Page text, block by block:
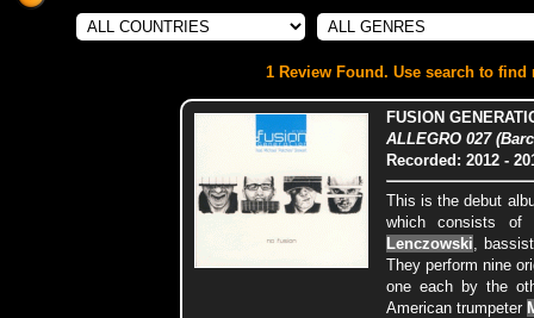
This site uses
HTML5 & CSS3
1 Review Found. Use search to
FUSION
ALLEGRO 027
Recorded: 2012 -
This is the debut
which consists of
Lenczowski ,
They perform nine
one each by the
American trumpeter